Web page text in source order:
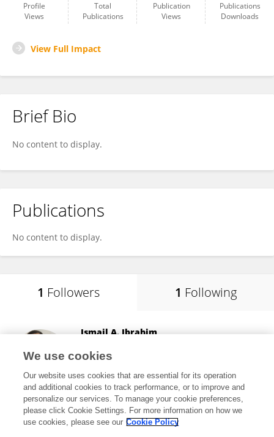
Profile
Views
Total
Publications
Publication
Views
Publications
Downloads
View Full Impact
Brief Bio
No content to display.
Publications
No content to display.
1 Followers 1 Following
Ismail A. Ibrahim
Istanbul, Türkiye
25,590 views 48 publications
We use cookies
Our website uses cookies that are essential for its operation
and additional cookies to track performance, or to improve and
personalize our services. To manage your cookie preferences,
please click Cookie Settings. For more information on how we
use cookies, please see our Cookie Policy